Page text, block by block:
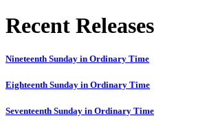
Recent Releases
Nineteenth Sunday in Ordinary Time
Eighteenth Sunday in Ordinary Time
Seventeenth Sunday in Ordinary Time